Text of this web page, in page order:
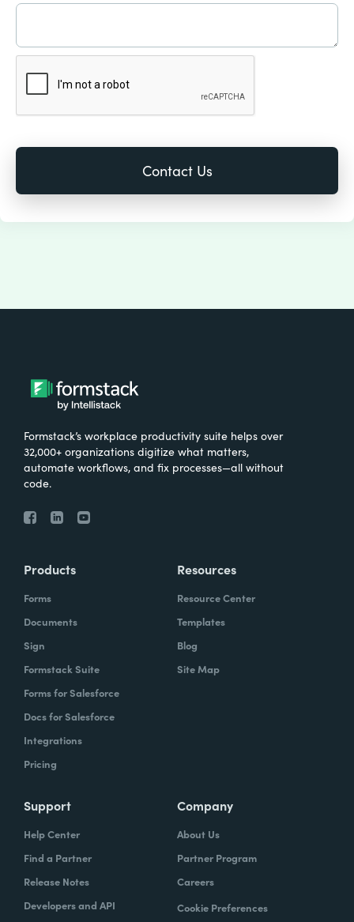
Formstack’s workplace productivity suite helps over
32,000+ organizations digitize what matters,
automate workflows, and fix processes—all without
code.
Products
Forms
Documents
Sign
Formstack Suite
Forms for Salesforce
Docs for Salesforce
Integrations
Pricing
Resources
Resource Center
Templates
Blog
Site Map
Support
Help Center
Find a Partner
Release Notes
Developers and API
Company
About Us
Partner Program
Careers
Cookie Preferences